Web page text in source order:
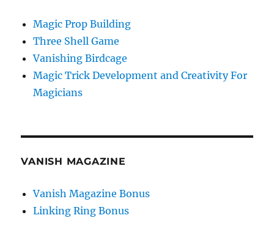
Magic Prop Building
Three Shell Game
Vanishing Birdcage
Magic Trick Development and Creativity For
Magicians
VANISH MAGAZINE
Vanish Magazine Bonus
Linking Ring Bonus